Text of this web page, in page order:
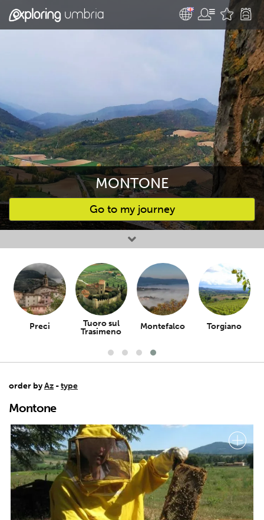
MONTONE
Go to my journey
Favourites
Preci
Tuoro sul
Trasimeno
Montefalco Torgiano
order byAz -type
Montone